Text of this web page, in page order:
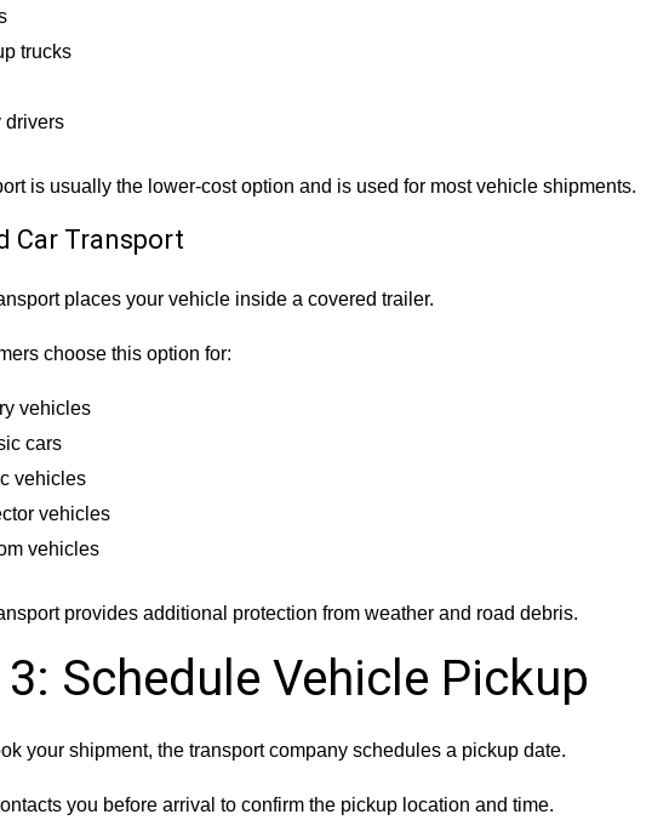
trucks
drivers
is usually the lower-cost option and is used for most vehicle shipments.
Car Transport
places your vehicle inside a covered trailer.
choose this option for:
vehicles
cars
vehicles
vehicles
vehicles
provides additional protection from weather and road debris.
Schedule Vehicle Pickup
your shipment, the transport company schedules a pickup date.
you before arrival to confirm the pickup location and time.